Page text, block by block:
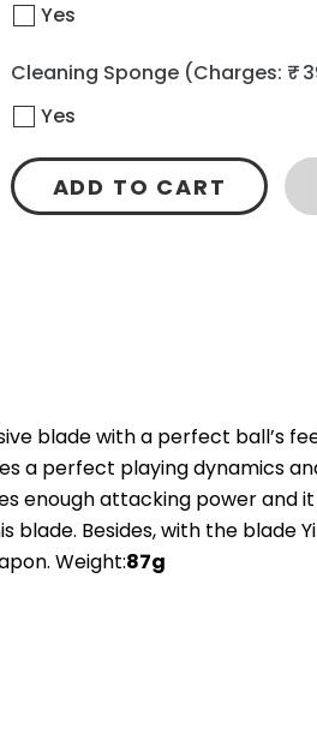
Yes
Cleaning Sponge (Charges: ₹
Yes
ADD TO CART
blade with a perfect ball’s
a perfect playing dynamics
attacking power and
blade. Besides, with the blade
Weight:87g